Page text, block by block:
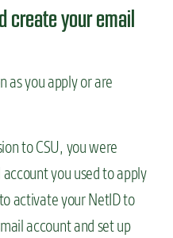
create your email
as you apply or are
to CSU, you were
you used to apply
activate your NetID to
account and set up